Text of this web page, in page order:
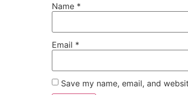
Name *
Email *
Save my name, email, and